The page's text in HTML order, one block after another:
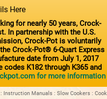
Here
for nearly 50 years, Crock-
In partnership with the U.S.
Crock-Pot is voluntarily
Crock-Pot® 6-Quart Express
date from July 1, 2017
codes K182 through K365 and
for more information
: Instruction Manuals : Slow Cookers : Cook